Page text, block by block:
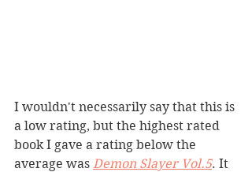
I wouldn't necessarily say that this is
a low rating, but the highest rated
book I gave a rating below the
average was Demon Slayer Vol.5. It